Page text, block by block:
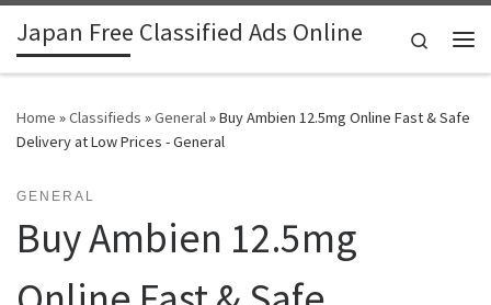
Skip to content
Japan Free Classified Ads Online
Search
Home »Classifieds »General»Buy Ambien 12.5mg Online Fast & Safe
Delivery at Low Prices - General
GENERAL
Buy Ambien 12.5mg